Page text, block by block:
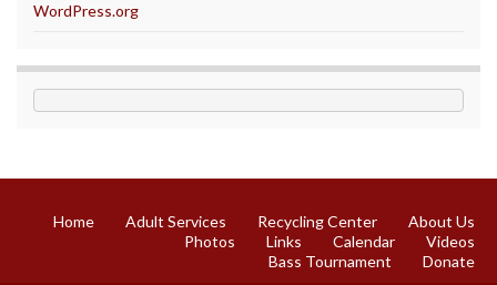
WordPress.org
Home Adult Services Recycling Center
About Us
Photos
Links Calendar
Videos
Bass Tournament
Donate